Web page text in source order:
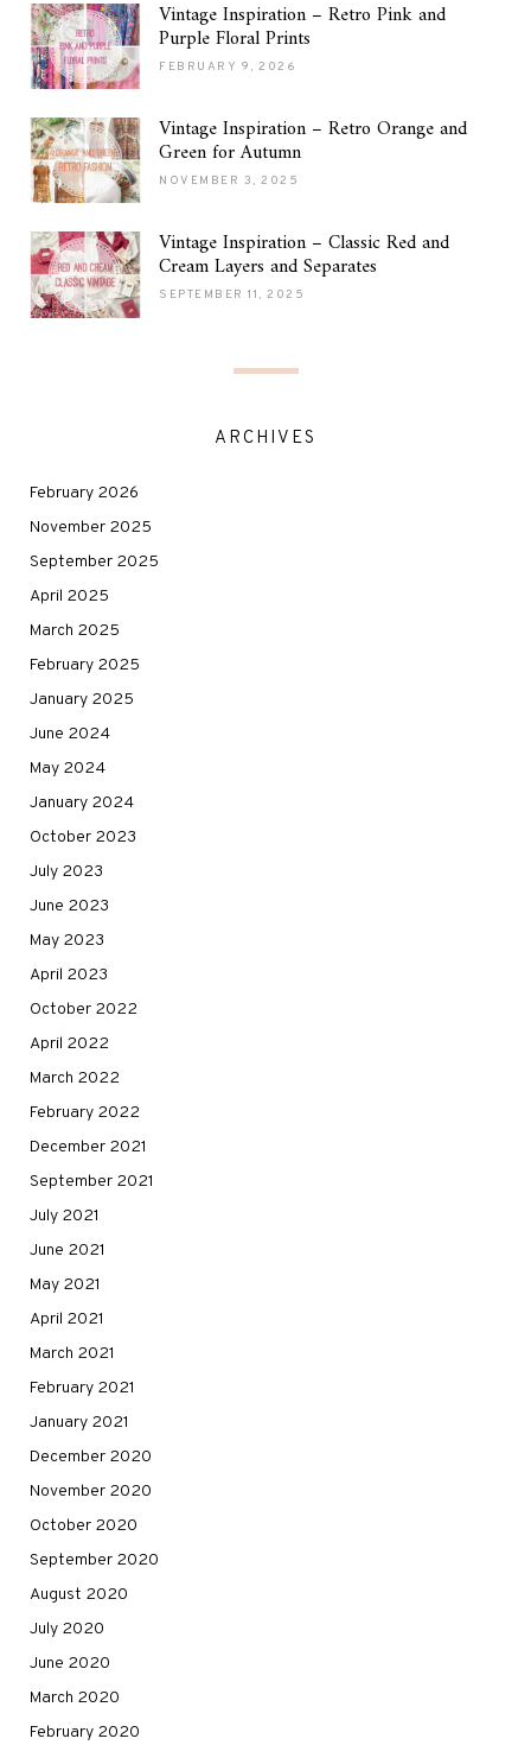
Vintage Inspiration – Retro Pink and
Purple Floral Prints
FEBRUARY 9, 2026
Vintage Inspiration – Retro Orange and
Green for Autumn
NOVEMBER 3, 2025
Vintage Inspiration – Classic Red and
Cream Layers and Separates
SEPTEMBER 11, 2025
ARCHIVES
February 2026
November 2025
September 2025
April 2025
March 2025
February 2025
January 2025
June 2024
May 2024
January 2024
October 2023
July 2023
June 2023
May 2023
April 2023
October 2022
April 2022
March 2022
February 2022
December 2021
September 2021
July 2021
June 2021
May 2021
April 2021
March 2021
February 2021
January 2021
December 2020
November 2020
October 2020
September 2020
August 2020
July 2020
June 2020
March 2020
February 2020